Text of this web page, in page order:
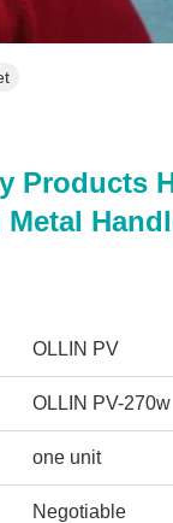
Products
OLLIN PV
OLLIN PV-270w
one unit
Negotiable